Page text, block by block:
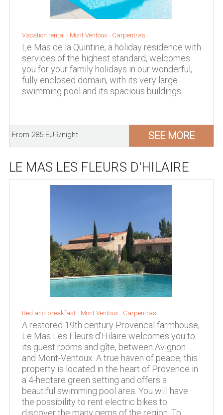
Vacation rental - Mont Ventoux - Carpentras
Le Mas de la Quintine, a holiday residence with
services of the highest standard, welcomes
you for your family holidays in our wonderful,
fully enclosed domain, with its very large
swimming pool and its spacious buildings.
From 285 EUR/night SEE MORE
LE MAS LES FLEURS D'HILAIRE
Bed and breakfast - Mont Ventoux - Carpentras
A restored 19th century Provencal farmhouse,
Le Mas Les Fleurs d’Hilaire welcomes you to
its guest rooms and gîte, between Avignon
and Mont-Ventoux. A true haven of peace, this
property is located in the heart of Provence in
a 4-hectare green setting and offers a
beautiful swimming pool area. You will have
the possibility to rent electric bikes to
discover the many gems of the region. To